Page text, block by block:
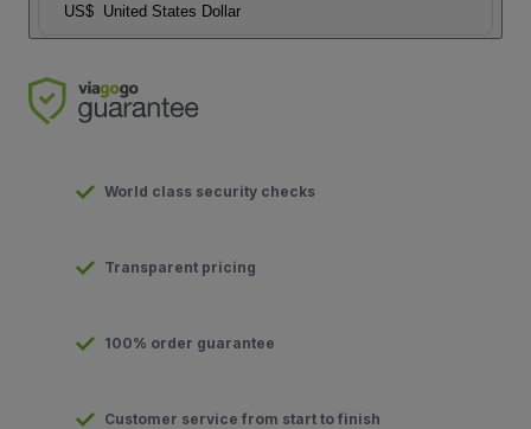
US$ United States Dollar
World class security checks
Transparent pricing
100% order guarantee
Customer service from start to finish